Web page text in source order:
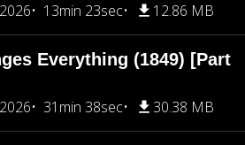
13min 23sec 12.86 MB
Everything (1849) [Part
31min 38sec 30.38 MB